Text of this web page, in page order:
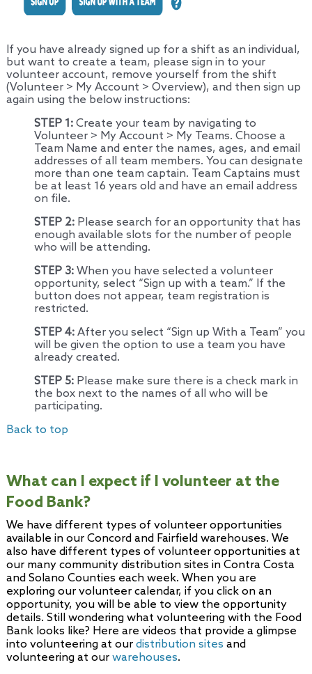
If you have already signed up for a shift as an individual,
but want to create a team, please sign in to your
volunteer account, remove yourself from the shift
(Volunteer > My Account > Overview), and then sign up
again using the below instructions:
STEP 1: Create your team by navigating to
Volunteer > My Account > My Teams. Choose a
Team Name and enter the names, ages, and email
addresses of all team members. You can designate
more than one team captain. Team Captains must
be at least 16 years old and have an email address
on file.
STEP 2: Please search for an opportunity that has
enough available slots for the number of people
who will be attending.
STEP 3:When you have selected a volunteer
opportunity, select “Sign up with a team.” If the
button does not appear, team registration is
restricted.
STEP 4:After you select “Sign up With a Team” you
will be given the option to use a team you have
already created.
STEP 5: Please make sure there is a check mark in
the box next to the names of all who will be
participating.
Back to top
What can I expect if I volunteer at the
Food Bank?
We have different types of volunteer opportunities
available in our Concord and Fairfield warehouses. We
also have different types of volunteer opportunities at
our many community distribution sites in Contra Costa
and Solano Counties each week. When you are
exploring our volunteer calendar, if you click on an
opportunity, you will be able to view the opportunity
details. Still wondering what volunteering with the Food
Bank looks like? Here are videos that provide a glimpse
into volunteering at ourdistribution sites and
volunteering at ourwarehouses.